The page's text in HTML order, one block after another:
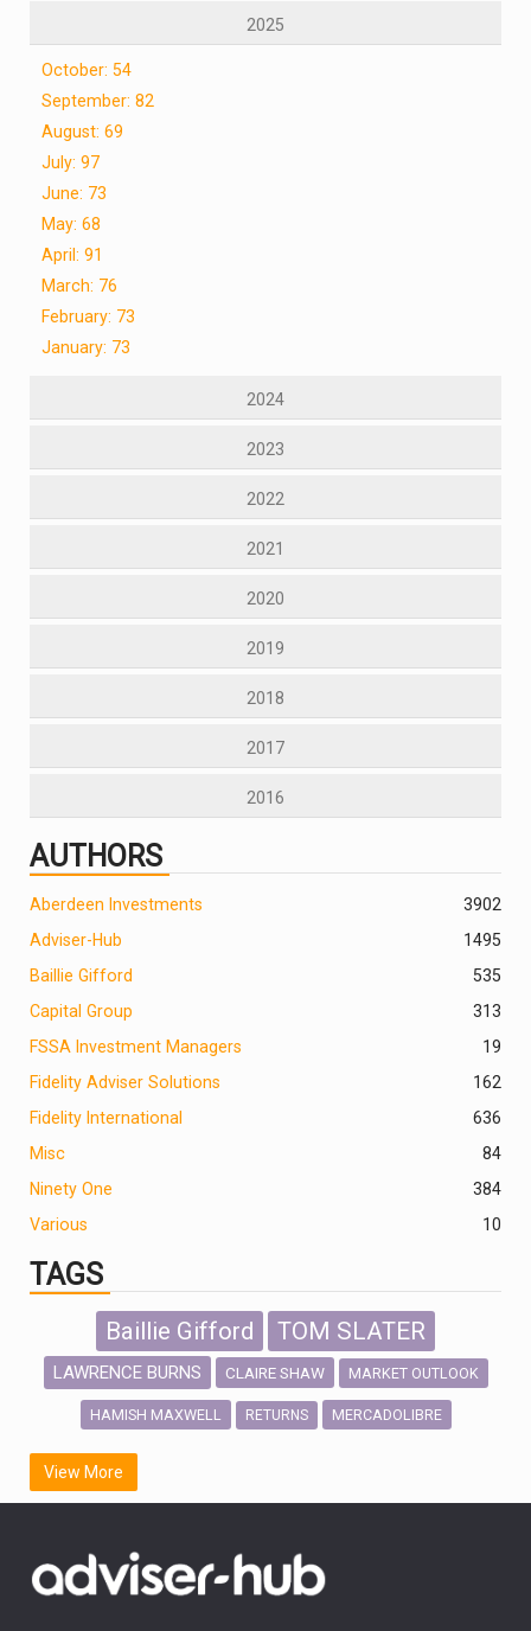
2025
October: 54
September: 82
August: 69
July: 97
June: 73
May: 68
April: 91
March: 76
February: 73
January: 73
2024
2023
2022
2021
2020
2019
2018
2017
2016
AUTHORS
2
Aberdeen Investments
390
Adviser-Hub
1495
Baillie Gifford
535
Capital Group
313
FSSA Investment Managers
19
Fidelity Adviser Solutions
162
Fidelity International
636
Misc
84
Ninety One
384
Various
10
TAGS
Baillie Gifford TOM SLATER
LAWRENCE BURNS CLAIRE SHAW MARKET OUTLOOK
HAMISH MAXWELL RETURNS MERCADOLIBRE
SCOTTISH MORTGAGE
FIDELITY INTERNATIONAL
OUTLOOK CHINA NICK PRICE
View More